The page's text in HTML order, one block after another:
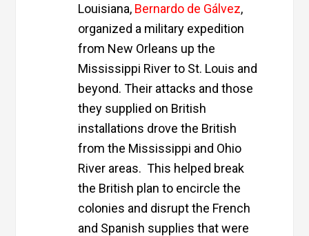
Louisiana, Bernardo de Gálvez,
organized a military expedition
from New Orleans up the
Mississippi River to St. Louis and
beyond. Their attacks and those
they supplied on British
installations drove the British
from the Mississippi and Ohio
River areas. This helped break
the British plan to encircle the
colonies and disrupt the French
and Spanish supplies that were